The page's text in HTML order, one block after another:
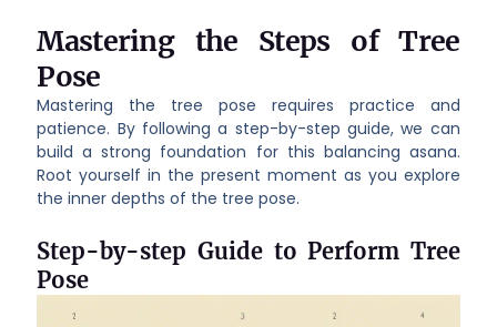
Mastering the Steps of Tree
Pose
Mastering the tree pose requires practice and
patience. By following a step-by-step guide, we can
build a strong foundation for this balancing asana.
Root yourself in the present moment as you explore
the inner depths of the tree pose.
Step-by-step Guide to Perform Tree
Pose